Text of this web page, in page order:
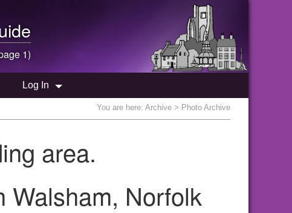
1)
Log In
You are here: Archive > Photo Archive
area.
Walsham, Norfolk